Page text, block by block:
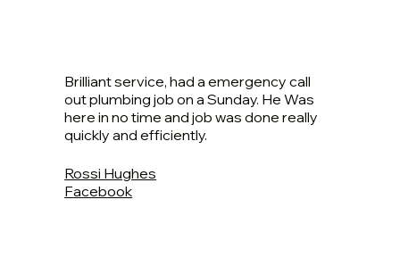
Brilliant service, had a emergency call
out plumbing job on a Sunday. He Was
here in no time and job was done really
quickly and efficiently.
Rossi Hughes
Facebook